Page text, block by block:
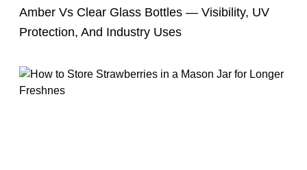
Amber Vs Clear Glass Bottles — Visibility, UV
Protection, And Industry Uses